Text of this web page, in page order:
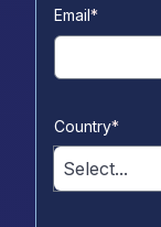
Email*
Country*
Select...